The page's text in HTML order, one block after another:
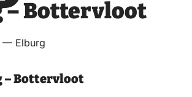
– Bottervloot
— Elburg
– Bottervloot